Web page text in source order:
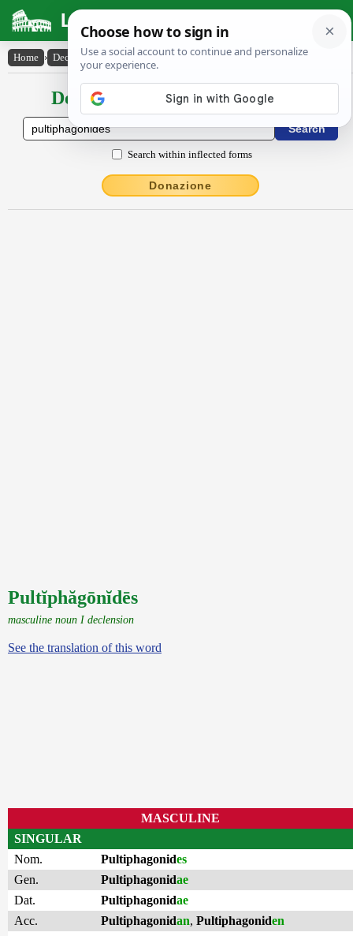
Latin Dictionary
Home › Declensions / Conjugations › Pultĭphăgōnĭdēs
Declensions / Conjugations latin
Search within inflected forms
Donazione
Pultĭphăgōnĭdēs
masculine noun I declension
See the translation of this word
MASCULINE
SINGULAR
Nom.
Pultiphagonides
Gen.
Pultiphagonidae
Dat.
Pultiphagonidae
Acc.
Pultiphagonidan, Pultiphagoniden